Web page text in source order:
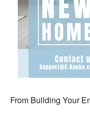
From Building Your